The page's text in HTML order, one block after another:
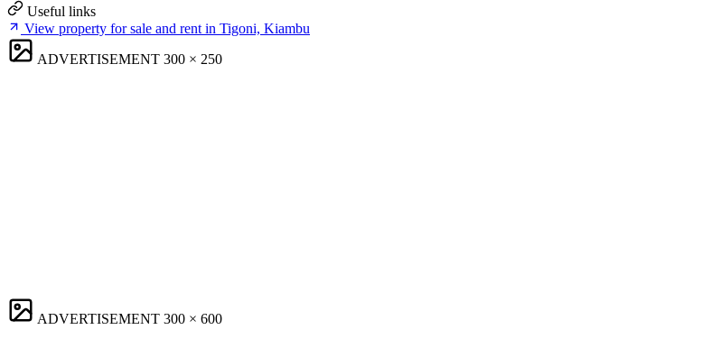
Useful links
View property for sale and rent in Tigoni, Kiambu
ADVERTISEMENT 300 × 250
ADVERTISEMENT 300 × 600